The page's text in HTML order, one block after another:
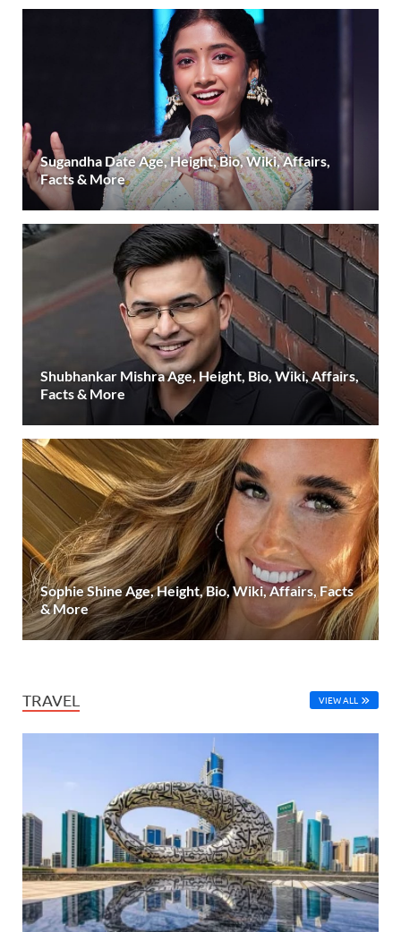
Sugandha Date Age, Height, Bio, Wiki, Affairs,
Facts & More
Shubhankar Mishra Age, Height, Bio, Wiki, Affairs,
Facts & More
Sophie Shine Age, Height, Bio, Wiki, Affairs, Facts
& More
TRAVEL VIEW ALL